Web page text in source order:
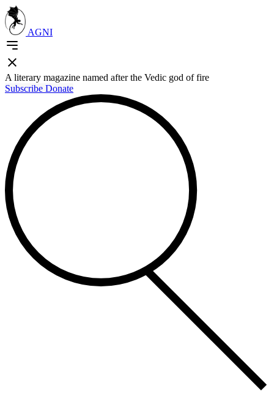
AGNI
A literary magazine named after the Vedic god of fire
Subscribe Donate